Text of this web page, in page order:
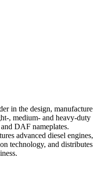
in the design, manufacture
, medium- and heavy-duty
DAF nameplates.
advanced diesel engines,
technology, and distributes